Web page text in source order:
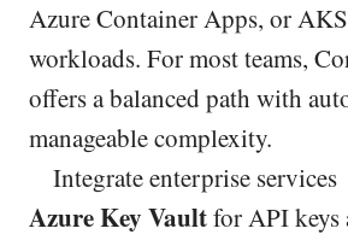
Azure Container Apps, or
workloads. For most teams,
offers a balanced path with
manageable complexity.
Integrate enterprise services
Azure Key Vaultfor API keys